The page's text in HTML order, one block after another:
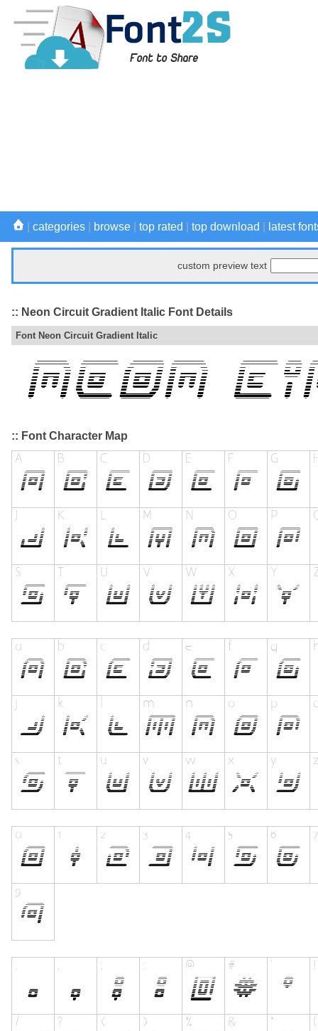
categories browse top rated top download latest
custom preview text
:: Neon Circuit Gradient Italic Font Details
Font Neon Circuit Gradient Italic
:: Font Character Map